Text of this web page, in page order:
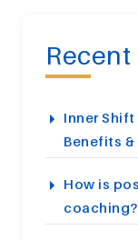
Recent
Inner
Benefits
How is
coaching?